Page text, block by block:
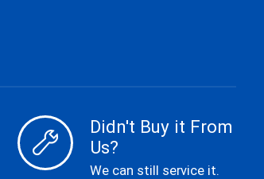
Didn't Buy it From
Us?
We can still service it.